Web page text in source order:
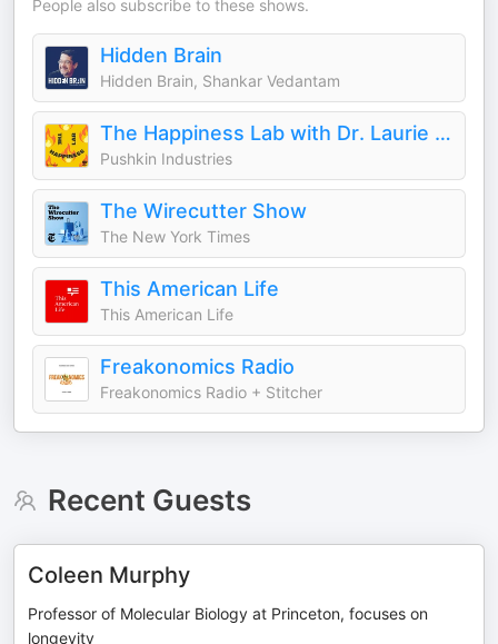
People also subscribe to these shows.
Hidden Brain
Hidden Brain, Shankar Vedantam
The Happiness Lab with Dr. Laurie Santos
Pushkin Industries
The Wirecutter Show
The New York Times
This American Life
This American Life
Freakonomics Radio
Freakonomics Radio + Stitcher
Recent Guests
Coleen Murphy
Professor of Molecular Biology at Princeton, focuses on
longevity